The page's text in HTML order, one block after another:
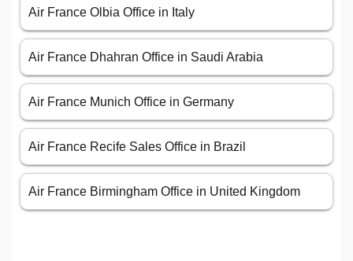
Air France Olbia Office in Italy
Air France Dhahran Office in Saudi Arabia
Air France Munich Office in Germany
Air France Recife Sales Office in Brazil
Air France Birmingham Office in United Kingdom